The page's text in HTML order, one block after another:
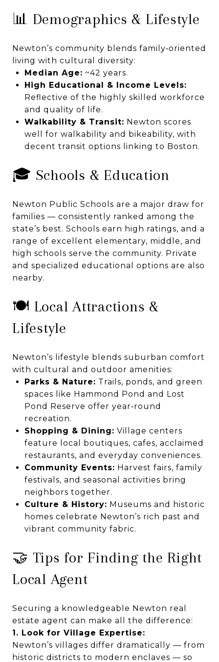
📊 Demographics & Lifestyle
Newton’s community blends family‑oriented
living with cultural diversity:
Median Age: ~42 years.
High Educational & Income Levels:
Reflective of the highly skilled workforce
and quality of life.
Walkability & Transit: Newton scores
well for walkability and bikeability, with
decent transit options linking to Boston.
🎓 Schools & Education
Newton Public Schools are a major draw for
families — consistently ranked among the
state’s best. Schools earn high ratings, and a
range of excellent elementary, middle, and
high schools serve the community. Private
and specialized educational options are also
nearby.
🍽️ Local Attractions &
Lifestyle
Newton’s lifestyle blends suburban comfort
with cultural and outdoor amenities:
Parks & Nature: Trails, ponds, and green
spaces like Hammond Pond and Lost
Pond Reserve offer year‑round
recreation.
Shopping & Dining: Village centers
feature local boutiques, cafes, acclaimed
restaurants, and everyday conveniences.
Community Events: Harvest fairs, family
festivals, and seasonal activities bring
neighbors together.
Culture & History: Museums and historic
homes celebrate Newton’s rich past and
vibrant community fabric.
🤝 Tips for Finding the Right
Local Agent
Securing a knowledgeable Newton real
estate agent can make all the difference:
1. Look for Village Expertise:
Newton’s villages differ dramatically — from
historic districts to modern enclaves — so